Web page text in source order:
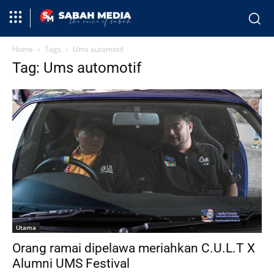
Home Tags Ums automotif
Tag: Ums automotif
Utama
Orang ramai dipelawa meriahkan C.U.L.T X
Alumni UMS Festival